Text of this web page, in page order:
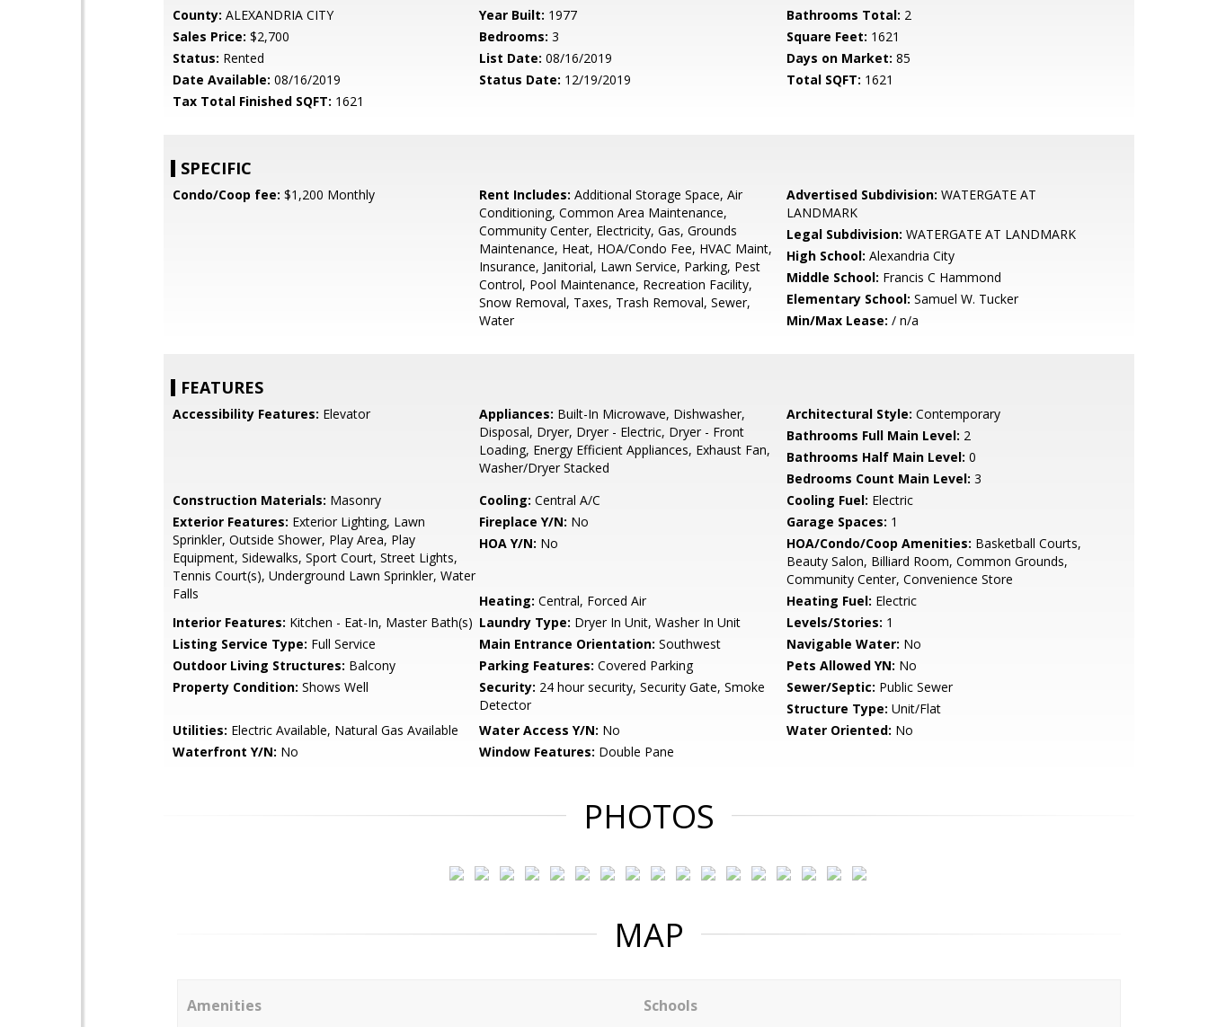
County: ALEXANDRIA CITY Year Built: 1977 Bathrooms Total: 2
Sales Price: $2,700 Bedrooms: 3 Square Feet: 1621
Status: Rented List Date: 08/16/2019 Days on Market: 85
Date Available: 08/16/2019 Status Date: 12/19/2019 Total SQFT: 1621
Tax Total Finished SQFT: 1621
SPECIFIC
Condo/Coop fee: $1,200 Monthly Rent Includes: Additional Storage Space, Air
Conditioning, Common Area Maintenance,
Community Center, Electricity, Gas, Grounds
Maintenance, Heat, HOA/Condo Fee, HVAC Maint,
Insurance, Janitorial, Lawn Service, Parking, Pest
Control, Pool Maintenance, Recreation Facility,
Snow Removal, Taxes, Trash Removal, Sewer,
Water
Advertised Subdivision: WATERGATE AT
LANDMARK
Legal Subdivision: WATERGATE AT LANDMARK
High School: Alexandria City
Middle School: Francis C Hammond
Elementary School: Samuel W. Tucker
Min/Max Lease: / n/a
FEATURES
Accessibility Features: Elevator Appliances: Built-In Microwave, Dishwasher,
Disposal, Dryer, Dryer - Electric, Dryer - Front
Loading, Energy Efficient Appliances, Exhaust Fan,
Washer/Dryer Stacked
Architectural Style: Contemporary
Bathrooms Full Main Level: 2
Bathrooms Half Main Level: 0
Bedrooms Count Main Level: 3
Construction Materials: Masonry Cooling: Central A/C Cooling Fuel: Electric
Exterior Features: Exterior Lighting, Lawn
Sprinkler, Outside Shower, Play Area, Play
Equipment, Sidewalks, Sport Court, Street Lights,
Tennis Court(s), Underground Lawn Sprinkler, Water
Falls
Fireplace Y/N: No Garage Spaces: 1
HOA Y/N: No HOA/Condo/Coop Amenities: Basketball Courts,
Beauty Salon, Billiard Room, Common Grounds,
Community Center, Convenience Store
Heating: Central, Forced Air Heating Fuel: Electric
Interior Features: Kitchen - Eat-In, Master Bath(s) Laundry Type: Dryer In Unit, Washer In Unit Levels/Stories: 1
Listing Service Type: Full Service Main Entrance Orientation: Southwest Navigable Water: No
Outdoor Living Structures: Balcony Parking Features: Covered Parking Pets Allowed YN: No
Property Condition: Shows Well Security: 24 hour security, Security Gate, Smoke
Detector
Sewer/Septic: Public Sewer
Structure Type: Unit/Flat
Utilities: Electric Available, Natural Gas Available Water Access Y/N: No Water Oriented: No
Waterfront Y/N: No Window Features: Double Pane
PHOTOS
MAP
Amenities Schools